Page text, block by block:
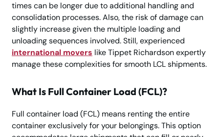
times can be longer due to additional handling and
consolidation processes. Also, the risk of damage can
slightly increase given the multiple loading and
unloading sequences involved. Still, experienced
international movers like Tippet Richardson expertly
manage these complexities for smooth LCL shipments.
What Is Full Container Load (FCL)?
Full container load (FCL) means renting the entire
container exclusively for your belongings. This option